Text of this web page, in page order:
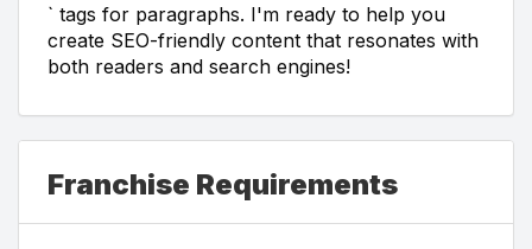
` tags for paragraphs. I'm ready to help you
create SEO-friendly content that resonates with
both readers and search engines!
Franchise Requirements